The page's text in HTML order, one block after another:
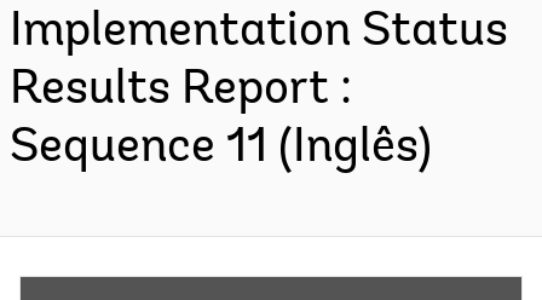
Implementation Status
Results Report :
Sequence 11 (Inglês)